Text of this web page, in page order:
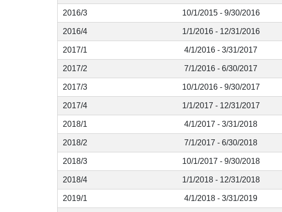
2016/3 10/1/2015 - 9/30/2016
2016/4 1/1/2016 - 12/31/2016
2017/1 4/1/2016 - 3/31/2017
2017/2 7/1/2016 - 6/30/2017
2017/3 10/1/2016 - 9/30/2017
2017/4 1/1/2017 - 12/31/2017
2018/1 4/1/2017 - 3/31/2018
2018/2 7/1/2017 - 6/30/2018
2018/3 10/1/2017 - 9/30/2018
2018/4 1/1/2018 - 12/31/2018
2019/1 4/1/2018 - 3/31/2019